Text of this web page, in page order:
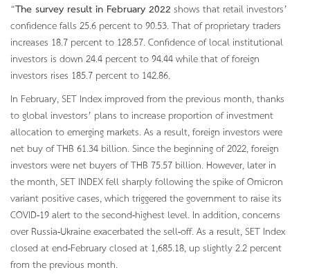
“The survey result in February 2022shows that retail investors’
confidence falls 25.6 percent to 90.53. That of proprietary traders
increases 18.7 percent to 128.57. Confidence of local institutional
investors is down 24.4 percent to 94.44 while that of foreign
investors rises 185.7 percent to 142.86.
In February, SET Index improved from the previous month, thanks
to global investors’ plans to increase proportion of investment
allocation to emerging markets. As a result, foreign investors were
net buy of THB 61.34 billion. Since the beginning of 2022, foreign
investors were net buyers of THB 75.57 billion. However, later in
the month, SET INDEX fell sharply following the spike of Omicron
variant positive cases, which triggered the government to raise its
COVID-19 alert to the second-highest level. In addition, concerns
over Russia-Ukraine exacerbated the sell-off. As a result, SET Index
closed at end-February closed at 1,685.18, up slightly 2.2 percent
from the previous month.